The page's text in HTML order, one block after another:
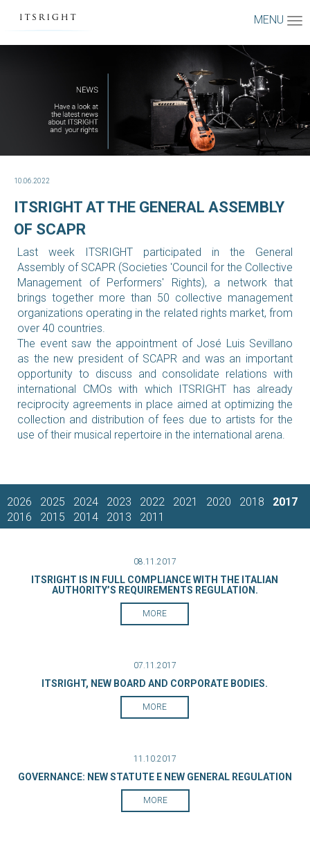
MENU
10.06.2022
ITSRIGHT AT THE GENERAL ASSEMBLY
OF SCAPR
Last week ITSRIGHT participated in the General
Assembly of SCAPR (Societies 'Council for the Collective
Management of Performers' Rights), a network that
brings together more than 50 collective management
organizations operating in the related rights market, from
over 40 countries.
The event saw the appointment of José Luis Sevillano
as the new president of SCAPR and was an important
opportunity to discuss and consolidate relations with
international CMOs with which ITSRIGHT has already
reciprocity agreements in place aimed at optimizing the
collection and distribution of fees due to artists for the
use of their musical repertoire in the international arena.
2026 2025 2024 2023 2022 2021 2020 2018
2017
2016
2015 2014 2013 2011
08.11.2017
ITSRIGHT IS IN FULL COMPLIANCE WITH THE ITALIAN
AUTHORITY’S REQUIREMENTS REGULATION.
MORE
07.11.2017
ITSRIGHT, NEW BOARD AND CORPORATE BODIES.
MORE
11.10.2017
GOVERNANCE: NEW STATUTE E NEW GENERAL REGULATION
MORE